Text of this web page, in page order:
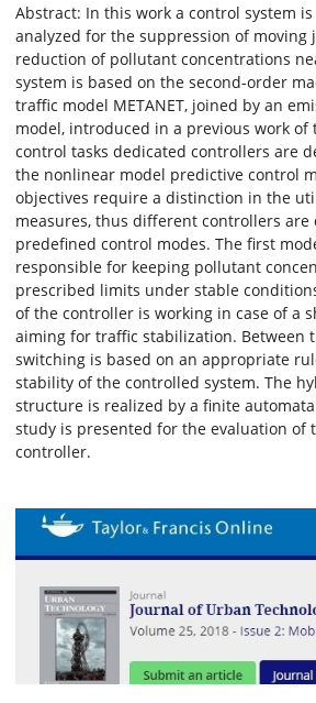
Abstract: In this work a control system
analyzed for the suppression of moving
reduction of pollutant concentrations
system is based on the second-order
traffic model METANET, joined by an
model, introduced in a previous work of
control tasks dedicated controllers are
the nonlinear model predictive control
objectives require a distinction in the
measures, thus different controllers are
predefined control modes. The first
responsible for keeping pollutant
prescribed limits under stable
of the controller is working in case of a
aiming for traffic stabilization. Between
switching is based on an appropriate
stability of the controlled system. The
structure is realized by a finite
study is presented for the evaluation of
controller.